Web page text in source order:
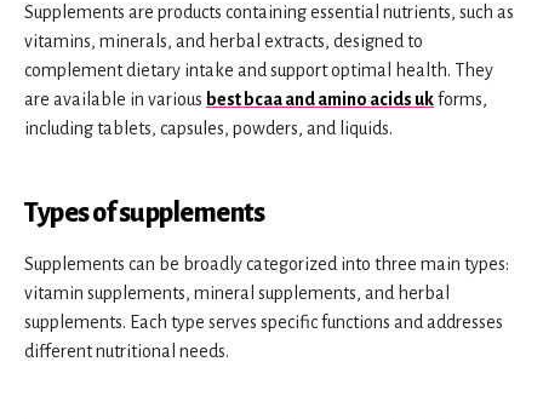
Supplements are products containing essential nutrients, such as
vitamins, minerals, and herbal extracts, designed to
complement dietary intake and support optimal health. They
are available in various best bcaa and amino acids ukforms,
including tablets, capsules, powders, and liquids.
Types of supplements
Supplements can be broadly categorized into three main types:
vitamin supplements, mineral supplements, and herbal
supplements. Each type serves specific functions and addresses
different nutritional needs.